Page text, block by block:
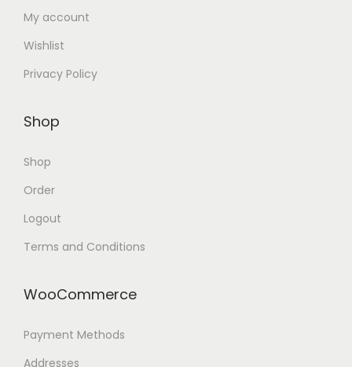
My account
Wishlist
Privacy Policy
Shop
Shop
Order
Logout
Terms and Conditions
WooCommerce
Payment Methods
Addresses